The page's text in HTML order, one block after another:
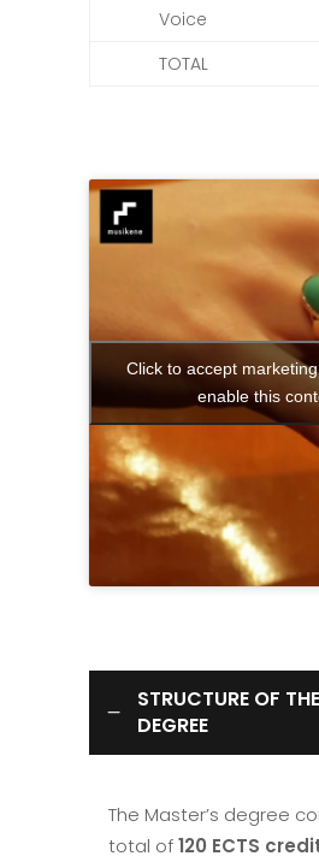
Voice
TOTAL
Click to accept
enable this
STRUCTURE OF
DEGREE
The Master’s degree
total of120 ECTS